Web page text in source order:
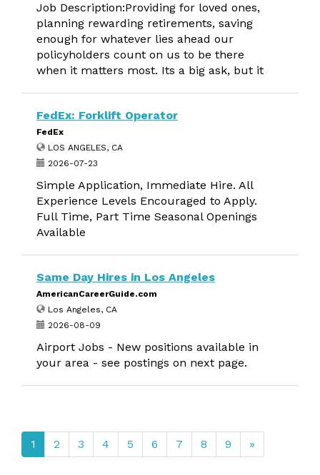
Job Description:Providing for loved ones,
planning rewarding retirements, saving
enough for whatever lies ahead our
policyholders count on us to be there
when it matters most. Its a big ask, but it
FedEx: Forklift Operator
FedEx
LOS ANGELES, CA
2026-07-23
Simple Application, Immediate Hire. All
Experience Levels Encouraged to Apply.
Full Time, Part Time Seasonal Openings
Available
Same Day Hires in Los Angeles
AmericanCareerGuide.com
Los Angeles, CA
2026-08-09
Airport Jobs - New positions available in
your area - see postings on next page.
1 2 3 4 5 6 7 8 9 »